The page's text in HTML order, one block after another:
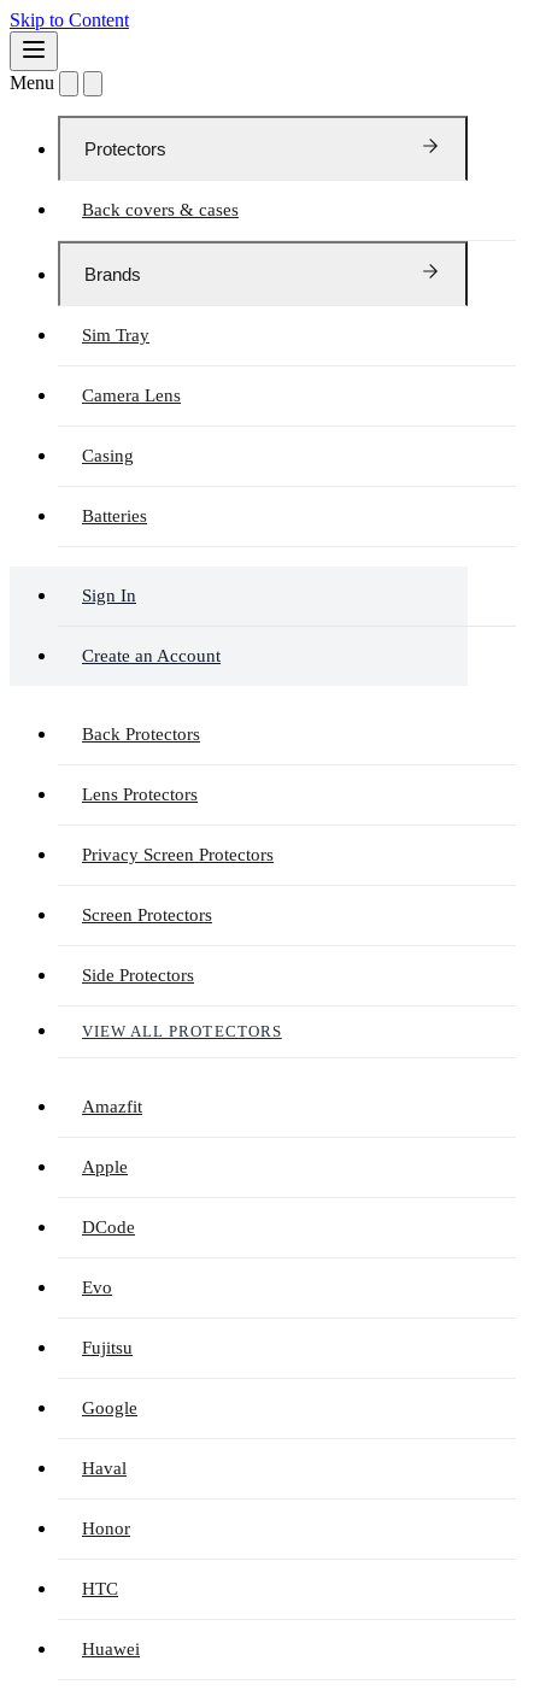
Skip to Content
Menu
Protectors
Back covers & cases
Brands
Sim Tray
Camera Lens
Casing
Batteries
Sign In
Create an Account
Back Protectors
Lens Protectors
Privacy Screen Protectors
Screen Protectors
Side Protectors
VIEW ALL PROTECTORS
Amazfit
Apple
DCode
Evo
Fujitsu
Google
Haval
Honor
HTC
Huawei